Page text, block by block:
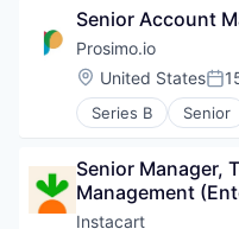
Professional
Recruiting
Science and
Technology,
Workforce
Security
Senior Account
Prosimo.io
Location:
United States
Series B Senior
Business/
Cloud Security
Computer
Data Management
Senior Manager,
Management
Instacart